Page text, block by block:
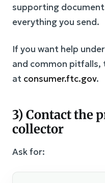
supporting
everything you send.
If you want help
and common pitfalls,
at consumer.ftc.gov.
3) Contact the
collector
Ask for: